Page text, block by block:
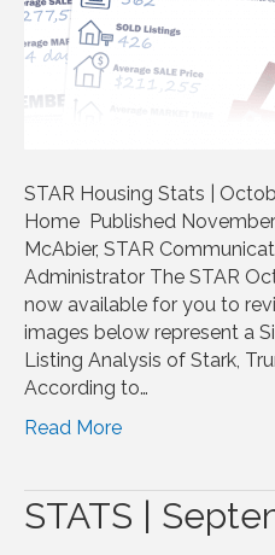
STAR Housing Stats |
Home Published
McAbier, STAR
Administrator The STAR
now available for you to
images below represent a
Listing Analysis of Stark,
According to…
Read More
STATS |